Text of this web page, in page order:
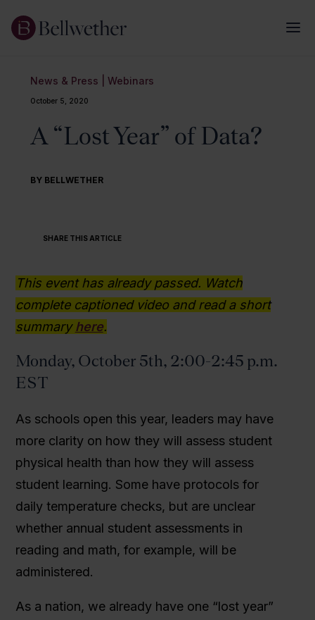
News & Press |Webinars
October 5, 2020
A “Lost Year” of Data?
BY BELLWETHER
SHARE THIS ARTICLE
This event has already passed. Watch
complete captioned video and read a short
summary here.
Monday, October 5th, 2:00-2:45 p.m.
EST
As schools open this year, leaders may have
more clarity on how they will assess student
physical health than how they will assess
student learning. Some have protocols for
daily temperature checks, but are unclear
whether annual student assessments in
reading and math, for example, will be
administered.
As a nation, we already have one “lost year”